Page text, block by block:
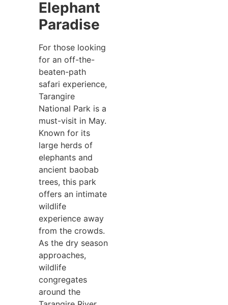
Elephant
Paradise
For those looking
for an off-the-
beaten-path
safari experience,
Tarangire
National Park is a
must-visit in May.
Known for its
large herds of
elephants and
ancient baobab
trees, this park
offers an intimate
wildlife
experience away
from the crowds.
As the dry season
approaches,
wildlife
congregates
around the